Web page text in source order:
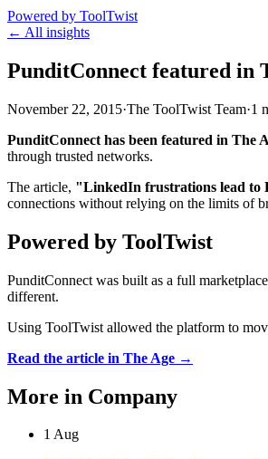
Powered by ToolTwist
← All insights
PunditConnect featured in
November 22, 2015·The ToolTwist Team·1
PunditConnect has been featured in The
through trusted networks.
The article, "LinkedIn frustrations lead to
connections without relying on the limits of
Powered by ToolTwist
PunditConnect was built as a full
different.
Using ToolTwist allowed the platform to
Read the article in The Age →
More in Company
1 Aug